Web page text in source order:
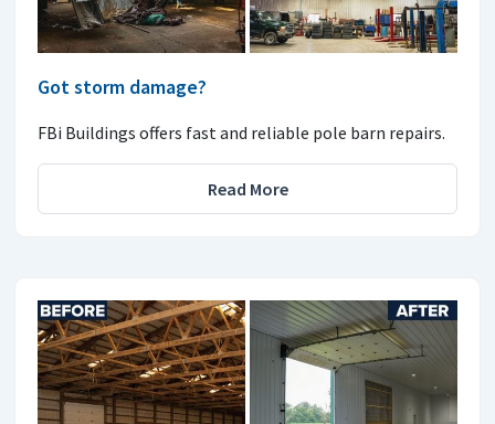
Got storm damage?
FBi Buildings offers fast and reliable pole barn repairs.
Read More